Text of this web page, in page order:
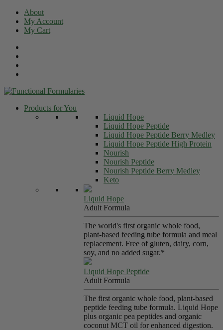
Skip
content
About
My Account
My Cart
Products for You
Liquid Hope
Liquid Hope Peptide
Liquid Hope Peptide Berry Medley
Liquid Hope Peptide High Protein
Nourish
Nourish Peptide
Nourish Peptide Berry Medley
Keto
Liquid Hope
Adult Formula
The world's first organic whole food,
plant-based feeding tube formula and meal
replacement. Free of gluten, dairy, corn,
soy, and no added sugar.*
Liquid Hope Peptide
Adult Formula
The first organic whole food, plant-based
peptide feeding tube formula. Liquid Hope
plus organic pea peptides and organic
coconut MCT oil for enhanced digestion.